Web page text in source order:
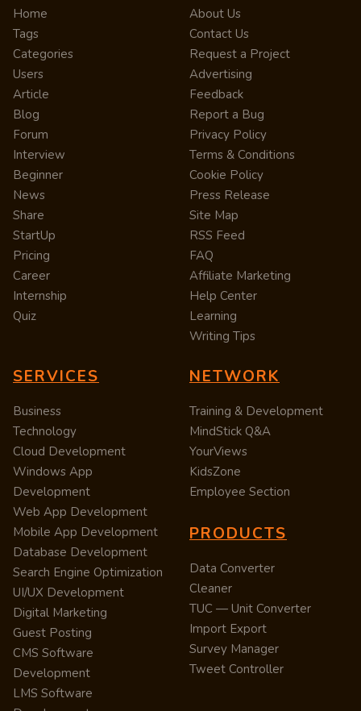
Home
Tags
Categories
Users
Article
Blog
Forum
Interview
Beginner
News
Share
StartUp
Pricing
Career
Internship
Quiz
About Us
Contact Us
Request a Project
Advertising
Feedback
Report a Bug
Privacy Policy
Terms & Conditions
Cookie Policy
Press Release
Site Map
RSS Feed
FAQ
Affiliate Marketing
Help Center
Learning
Writing Tips
SERVICES
Business
Technology
Cloud Development
Windows App
Development
Web App Development
Mobile App Development
Database Development
Search Engine Optimization
UI/UX Development
Digital Marketing
Guest Posting
CMS Software
Development
LMS Software
NETWORK
Training & Development
MindStick Q&A
YourViews
KidsZone
Employee Section
PRODUCTS
Data Converter
Cleaner
TUC — Unit Converter
Import Export
Survey Manager
Tweet Controller